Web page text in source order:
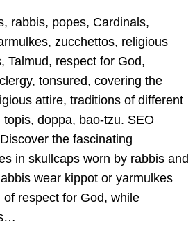
rabbis, popes, Cardinals,
zucchettos, religious
Talmud, respect for God,
tonsured, covering the
attire, traditions of different
topis, doppa, bao-tzu. SEO
the fascinating
in skullcaps worn by rabbis and
wear kippot or yarmulkes
of respect for God, while